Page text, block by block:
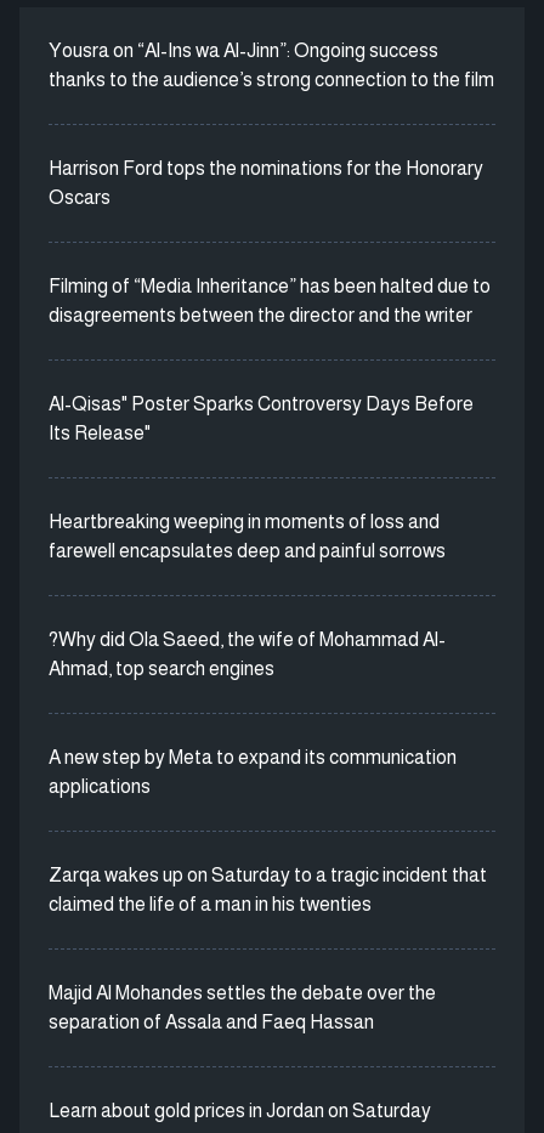
Yousra on “Al-Ins wa Al-Jinn”: Ongoing success
thanks to the audience’s strong connection to the film
Harrison Ford tops the nominations for the Honorary
Oscars
Filming of “Media Inheritance” has been halted due to
disagreements between the director and the writer
Al-Qisas" Poster Sparks Controversy Days Before
Its Release"
Heartbreaking weeping in moments of loss and
farewell encapsulates deep and painful sorrows
?Why did Ola Saeed, the wife of Mohammad Al-
Ahmad, top search engines
A new step by Meta to expand its communication
applications
Zarqa wakes up on Saturday to a tragic incident that
claimed the life of a man in his twenties
Majid Al Mohandes settles the debate over the
separation of Assala and Faeq Hassan
Learn about gold prices in Jordan on Saturday